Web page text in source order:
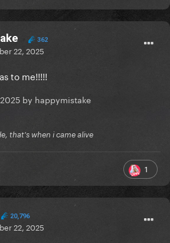
362
22, 2025
to me!!!!!
by happymistake
that's when i came alive
1
20,796
22, 2025